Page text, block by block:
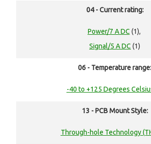
04 - Current rating:
Power/7 A DC (1),
Signal/5 A DC (1)
06 - Temperature range:
-40 to +125 Degrees
13 - PCB Mount Style:
Through-hole Technology